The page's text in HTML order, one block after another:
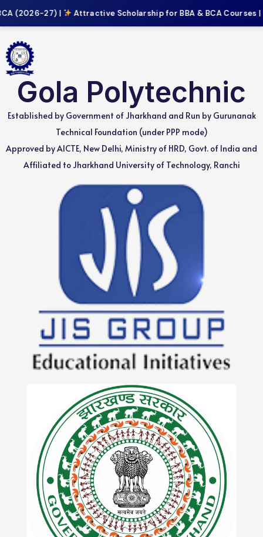
(2026-27) | Attractive Scholarship for BBA & BCA Courses |
Gola Polytechnic
Established by Government of Jharkhand and Run by Gurunanak
Technical Foundation (under PPP mode)
Approved by AICTE, New Delhi, Ministry of HRD, Govt. of India and
Affiliated to Jharkhand University of Technology, Ranchi